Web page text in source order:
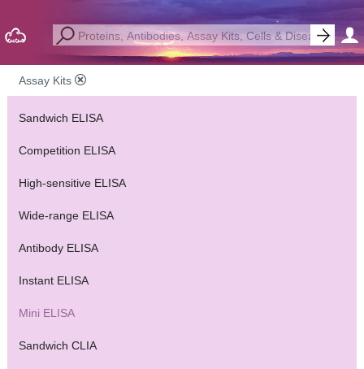
Assay Kits
Sandwich ELISA
Competition ELISA
High-sensitive ELISA
Wide-range ELISA
Antibody ELISA
Instant ELISA
Mini ELISA
Sandwich CLIA